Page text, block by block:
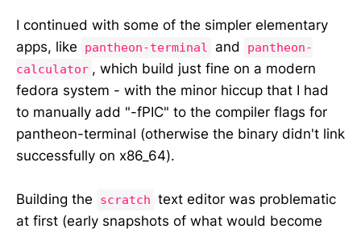
I continued with some of the simpler elementary
apps, like
pantheon-terminal and
pantheon-
calculator , which build just fine on a modern
fedora system - with the minor hiccup that I had
to manually add "-fPIC" to the compiler flags for
pantheon-terminal (otherwise the binary didn't link
successfully on x86_64).
Building the scratch text editor was problematic
at first (early snapshots of what would become